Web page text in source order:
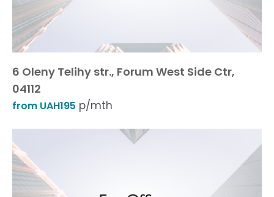
6 Oleny Telihy str., Forum West Side Ctr,
04112
from UAH195 p/mth